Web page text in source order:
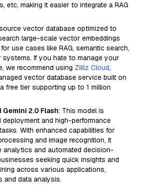
etc, making it easier to integrate a RAG
vector database optimized to
large-scale vector embeddings
use cases like RAG, semantic search,
systems. If you hate to manage your
we recommend using Zilliz Cloud,
vector database service built on
free tier supporting up to 1 million
Gemini 2.0 Flash: This model is
deployment and high-performance
With enhanced capabilities for
and image recognition, it
analytics and automated decision-
seeking quick insights and
across various applications,
and data analysis.